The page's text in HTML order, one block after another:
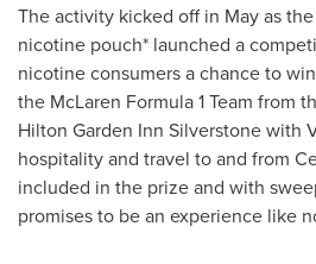
The activity kicked off in May as
nicotine pouch* launched a
nicotine consumers a chance to
the McLaren Formula 1 Team from
Hilton Garden Inn Silverstone with
hospitality and travel to and from
included in the prize and with
promises to be an experience like